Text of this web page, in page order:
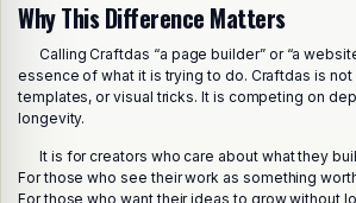
Why This Difference Matters
Calling Craftdas “a page builder” or “a
essence of what it is trying to do. Craftdas is
templates, or visual tricks. It is competing on
longevity.
It is for creators who care about what they
For those who see their work as something
For those who want their ideas to grow without